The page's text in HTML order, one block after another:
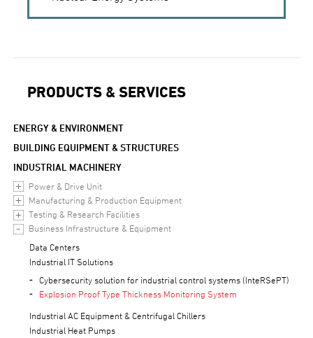
PRODUCTS & SERVICES
ENERGY & ENVIRONMENT
BUILDING EQUIPMENT & STRUCTURES
INDUSTRIAL MACHINERY
Power & Drive Unit
Manufacturing & Production Equipment
Testing & Research Facilities
Business Infrastructure & Equipment
Data Centers
Industrial IT Solutions
Cybersecurity solution for industrial control systems (InteRSePT)
Explosion Proof Type Thickness Monitoring System
Industrial AC Equipment & Centrifugal Chillers
Industrial Heat Pumps